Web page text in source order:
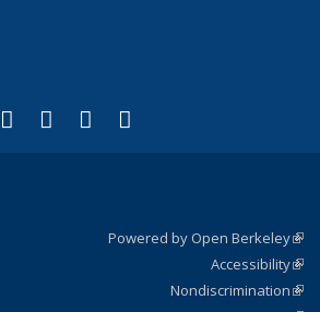
external)
is external)
X (formerly Twitter)
(link is external)
LinkedIn
(link is external)
YouTube
(link is external)
Powered by Open Berkeley
Accessibility
Nondiscrimination